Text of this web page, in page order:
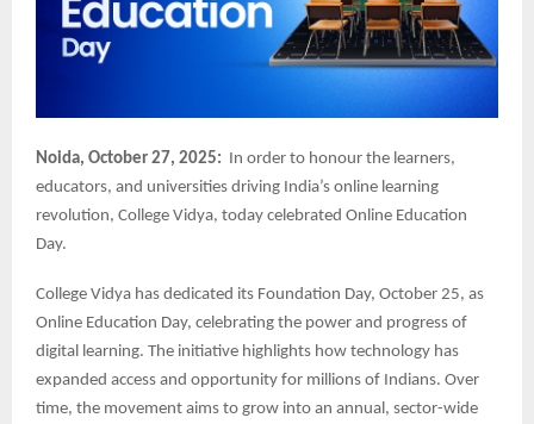
Noida, October 27, 2025: In order to honour the learners,
educators, and universities driving India’s online learning
revolution, College Vidya, today celebrated Online Education
Day.
College Vidya has dedicated its Foundation Day, October 25, as
Online Education Day, celebrating the power and progress of
digital learning. The initiative highlights how technology has
expanded access and opportunity for millions of Indians. Over
time, the movement aims to grow into an annual, sector-wide